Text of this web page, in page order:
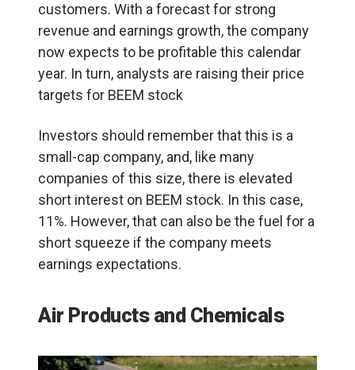
customers. With a forecast for strong
revenue and earnings growth, the company
now expects to be profitable this calendar
year. In turn, analysts are raising their price
targets for BEEM stock
Investors should remember that this is a
small-cap company, and, like many
companies of this size, there is elevated
short interest on BEEM stock. In this case,
11%. However, that can also be the fuel for a
short squeeze if the company meets
earnings expectations.
Air Products and Chemicals